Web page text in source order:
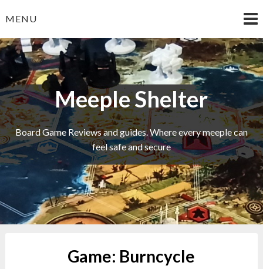
toMENU
Meeple Shelter
Board Game Reviews and guides. Where every meeple can
feel safe and secure
Game: Burncycle